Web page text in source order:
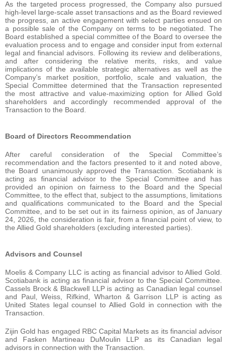
As the targeted process progressed, the Company also pursued
high-level large-scale asset transactions and as the Board reviewed
the progress, an active engagement with select parties ensued on
a possible sale of the Company on terms to be negotiated. The
Board established a special committee of the Board to oversee the
evaluation process and to engage and consider input from external
legal and financial advisors. Following its review and deliberations,
and after considering the relative merits, risks, and value
implications of the available strategic alternatives as well as the
Company’s market position, portfolio, scale and valuation, the
Special Committee determined that the Transaction represented
the most attractive and value-maximizing option for Allied Gold
shareholders and accordingly recommended approval of the
Transaction to the Board.
Board of Directors Recommendation
After careful consideration of the Special Committee’s
recommendation and the factors presented to it and noted above,
the Board unanimously approved the Transaction. Scotiabank is
acting as financial advisor to the Special Committee and has
provided an opinion on fairness to the Board and the Special
Committee, to the effect that, subject to the assumptions, limitations
and qualifications communicated to the Board and the Special
Committee, and to be set out in its fairness opinion, as of January
24, 2026, the consideration is fair, from a financial point of view, to
the Allied Gold shareholders (excluding interested parties).
Advisors and Counsel
Moelis & Company LLC is acting as financial advisor to Allied Gold.
Scotiabank is acting as financial advisor to the Special Committee.
Cassels Brock & Blackwell LLP is acting as Canadian legal counsel
and Paul, Weiss, Rifkind, Wharton & Garrison LLP is acting as
United States legal counsel to Allied Gold in connection with the
Transaction.
Zijin Gold has engaged RBC Capital Markets as its financial advisor
and Fasken Martineau DuMoulin LLP as its Canadian legal
advisors in connection with the Transaction.